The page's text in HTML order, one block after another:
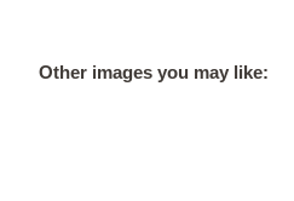
Other images you may like: